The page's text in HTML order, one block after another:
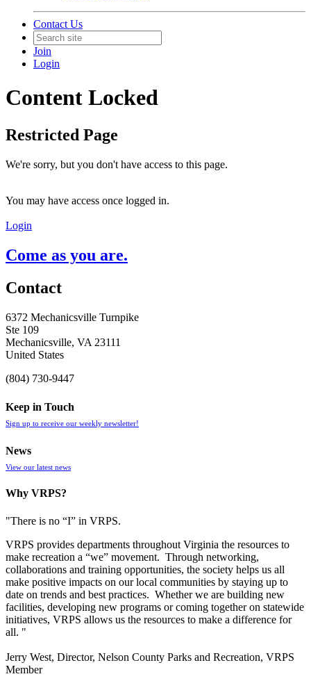
Contact Us
Join
Login
Content Locked
Restricted Page
We're sorry, but you don't have access to this page.
You may have access once logged in.
Login
Come as you are.
Contact
6372 Mechanicsville Turnpike
Ste 109
Mechanicsville, VA 23111
United States
(804) 730-9447
Keep in Touch
Sign up to receive our weekly newsletter!
News
View our latest news
Why VRPS?
"There is no “I” in VRPS.
VRPS provides departments throughout Virginia the resources to
make recreation a “we” movement. Through networking,
collaborations and training opportunities, the society helps us all
make positive impacts on our local communities by staying up to
date on trends and best practices. Whether we are building new
facilities, developing new programs or coming together on statewide
initiatives, VRPS allows us the resources to make a difference for
all. "
Jerry West, Director, Nelson County Parks and Recreation, VRPS
Member